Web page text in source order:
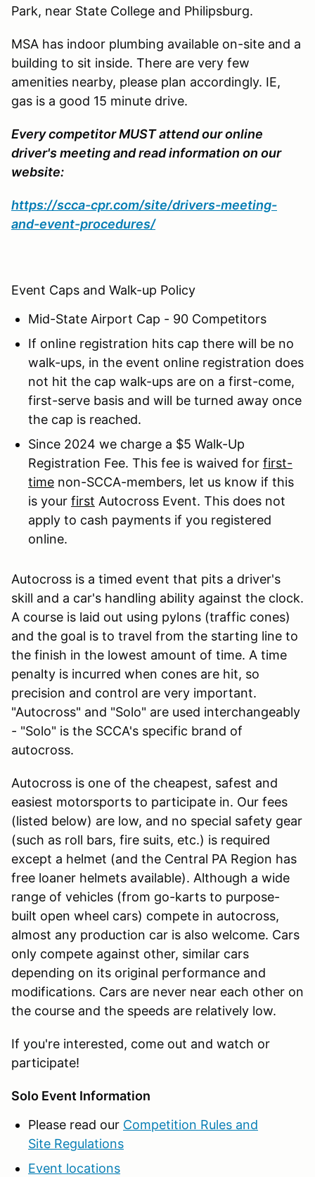
Park, near State College and Philipsburg.
MSA has indoor plumbing available on-site and a
building to sit inside. There are very few
amenities nearby, please plan accordingly. IE,
gas is a good 15 minute drive.
Every competitor MUST attend our online
driver's meeting and read information on our
website:
https://scca-cpr.com/site/drivers-meeting-
and-event-procedures/
Event Caps and Walk-up Policy
Mid-State Airport Cap - 90 Competitors
If online registration hits cap there will be no
walk-ups, in the event online registration does
not hit the cap walk-ups are on a first-come,
first-serve basis and will be turned away once
the cap is reached.
Since 2024 we charge a $5 Walk-Up
Registration Fee. This fee is waived for first-
time non-SCCA-members, let us know if this
is your first Autocross Event. This does not
apply to cash payments if you registered
online.
Autocross is a timed event that pits a driver's
skill and a car's handling ability against the clock.
A course is laid out using pylons (traffic cones)
and the goal is to travel from the starting line to
the finish in the lowest amount of time. A time
penalty is incurred when cones are hit, so
precision and control are very important.
"Autocross" and "Solo" are used interchangeably
- "Solo" is the SCCA's specific brand of
autocross.
Autocross is one of the cheapest, safest and
easiest motorsports to participate in. Our fees
(listed below) are low, and no special safety gear
(such as roll bars, fire suits, etc.) is required
except a helmet (and the Central PA Region has
free loaner helmets available). Although a wide
range of vehicles (from go-karts to purpose-
built open wheel cars) compete in autocross,
almost any production car is also welcome. Cars
only compete against other, similar cars
depending on its original performance and
modifications. Cars are never near each other on
the course and the speeds are relatively low.
If you're interested, come out and watch or
participate!
Solo Event Information
Please read our Competition Rules and
Site Regulations
Event locations